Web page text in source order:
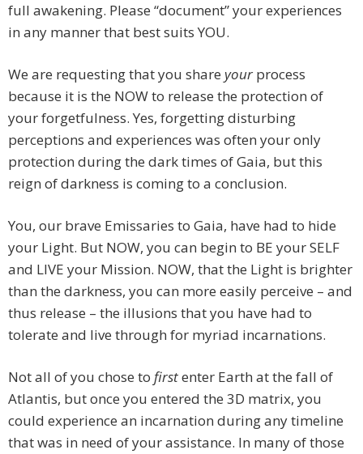
full awakening. Please “document” your experiences
in any manner that best suits YOU.
We are requesting that you share your process
because it is the NOW to release the protection of
your forgetfulness. Yes, forgetting disturbing
perceptions and experiences was often your only
protection during the dark times of Gaia, but this
reign of darkness is coming to a conclusion.
You, our brave Emissaries to Gaia, have had to hide
your Light. But NOW, you can begin to BE your SELF
and LIVE your Mission. NOW, that the Light is brighter
than the darkness, you can more easily perceive – and
thus release – the illusions that you have had to
tolerate and live through for myriad incarnations.
Not all of you chose to firstenter Earth at the fall of
Atlantis, but once you entered the 3D matrix, you
could experience an incarnation during any timeline
that was in need of your assistance. In many of those